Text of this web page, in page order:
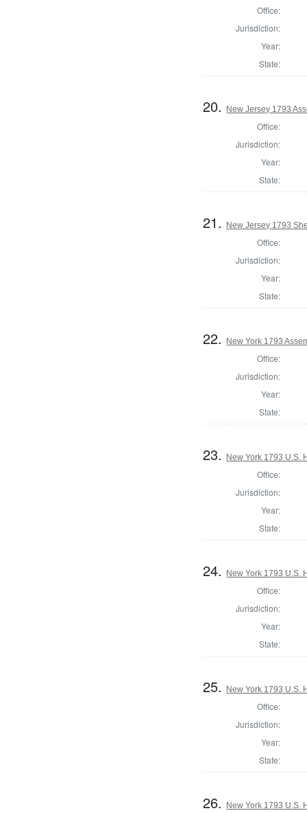
Office:
Jurisdiction:
Year:
State:
20. New Jersey 1793
Office:
Jurisdiction:
Year:
State:
21. New Jersey 1793
Office:
Jurisdiction:
Year:
State:
22. New York 1793
Office:
Jurisdiction:
Year:
State:
23. New York 1793 U.S.
Office:
Jurisdiction:
Year:
State:
24. New York 1793 U.S.
Office:
Jurisdiction:
Year:
State:
25. New York 1793 U.S.
Office:
Jurisdiction:
Year:
State:
26. New York 1793 U.S.